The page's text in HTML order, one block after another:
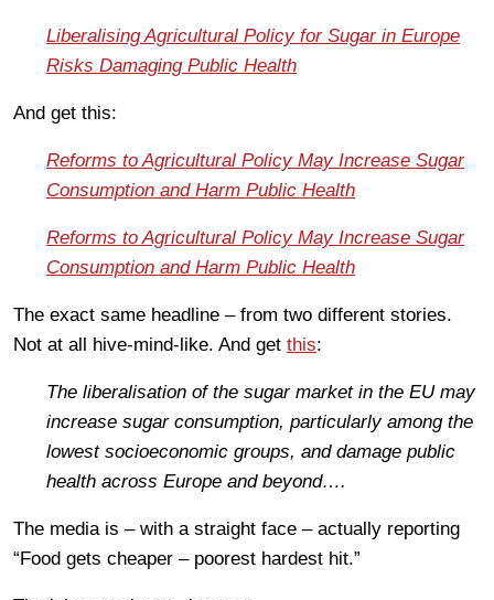
Liberalising Agricultural Policy for Sugar in Europe
Risks Damaging Public Health
And get this:
Reforms to Agricultural Policy May Increase Sugar
Consumption and Harm Public Health
Reforms to Agricultural Policy May Increase Sugar
Consumption and Harm Public Health
The exact same headline – from two different stories.
Not at all hive-mind-like. And get this:
The liberalisation of the sugar market in the EU may
increase sugar consumption, particularly among the
lowest socioeconomic groups, and damage public
health across Europe and beyond….
The media is – with a straight face – actually reporting
“Food gets cheaper – poorest hardest hit.”